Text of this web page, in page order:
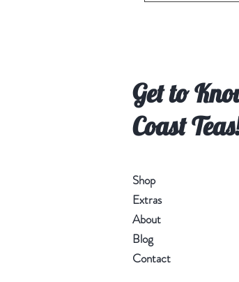
Get to
Coast
Shop
Extras
About
Blog
Contact